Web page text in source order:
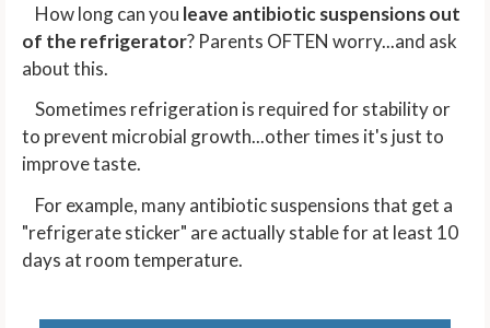
How long can you leave antibiotic suspensions out
of the refrigerator? Parents OFTEN worry...and ask
about this.
Sometimes refrigeration is required for stability or
to prevent microbial growth...other times it's just to
improve taste.
For example, many antibiotic suspensions that get a
"refrigerate sticker" are actually stable for at least 10
days at room temperature.